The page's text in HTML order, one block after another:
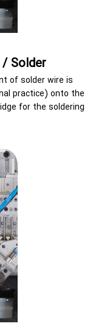
Solder
of solder wire is
practice) onto the
for the soldering